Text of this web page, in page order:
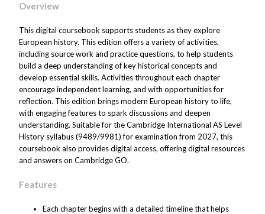
Overview
This digital coursebook supports students as they explore
European history. This edition offers a variety of activities,
including source work and practice questions, to help students
build a deep understanding of key historical concepts and
develop essential skills. Activities throughout each chapter
encourage independent learning, and with opportunities for
reflection. This edition brings modern European history to life,
with engaging features to spark discussions and deepen
understanding. Suitable for the Cambridge International AS Level
History syllabus (9489/9981) for examination from 2027, this
coursebook also provides digital access, offering digital resources
and answers on Cambridge GO.
Features
Each chapter begins with a detailed timeline that helps